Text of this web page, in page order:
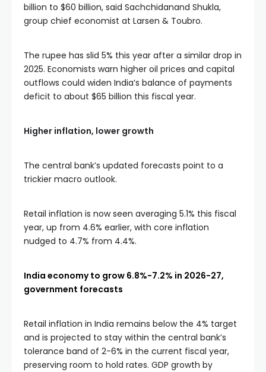
billion to $60 billion, said Sachchidanand Shukla,
group chief economist at Larsen & Toubro.
The rupee has slid 5% this year after a similar drop in
2025. Economists warn higher oil prices and capital
outflows could widen India’s balance of payments
deficit to about $65 billion this fiscal year.
Higher inflation, lower growth
The central bank’s updated forecasts point to a
trickier macro outlook.
Retail inflation is now seen averaging 5.1% this fiscal
year, up from 4.6% earlier, with core inflation
nudged to 4.7% from 4.4%.
India economy to grow 6.8%-7.2% in 2026-27,
government forecasts
Retail inflation in India remains below the 4% target
and is projected to stay within the central bank’s
tolerance band of 2-6% in the current fiscal year,
preserving room to hold rates. GDP growth by